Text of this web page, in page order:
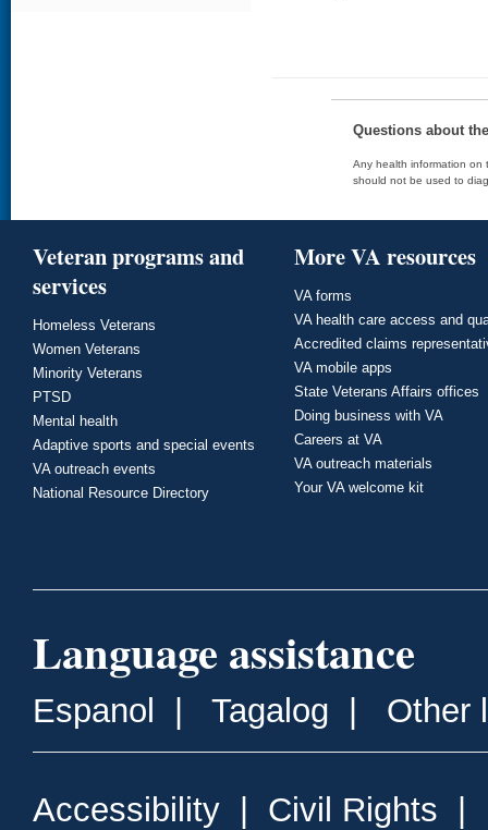
Questions about
Any health information on
should not be used to
Veteran programs and
services
Homeless Veterans
Women Veterans
Minority Veterans
PTSD
Mental health
Adaptive sports and special events
VA outreach events
National Resource Directory
More VA resources
VA forms
VA health care access and
Accredited claims
VA mobile apps
State Veterans Affairs offices
Doing business with VA
Careers at VA
VA outreach materials
Your VA welcome kit
Language assistance
Espanol Tagalog Other
Accessibility Civil Rights